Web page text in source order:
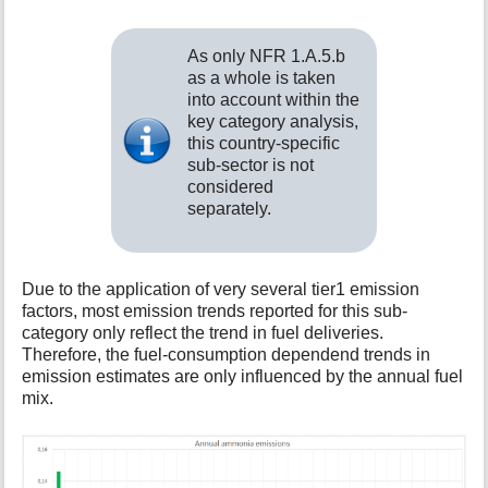
As only NFR 1.A.5.b
as a whole is taken
into account within the
key category analysis,
this country-specific
sub-sector is not
considered
separately.
Due to the application of very several tier1 emission
factors, most emission trends reported for this sub-
category only reflect the trend in fuel deliveries.
Therefore, the fuel-consumption dependend trends in
emission estimates are only influenced by the annual fuel
mix.